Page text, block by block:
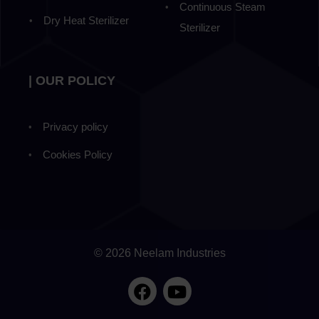
Dry Heat Sterilizer
Continuous Steam
Sterilizer
| OUR POLICY
Privacy policy
Cookies Policy
© 2026 Neelam Industries